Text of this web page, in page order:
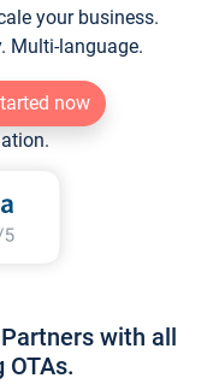
your business.
Multi-language.
now
with all